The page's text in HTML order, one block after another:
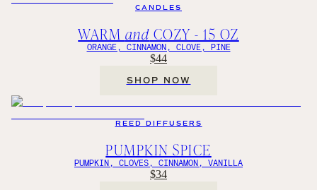
CANDLES
WARM and COZY - 15 OZ
ORANGE, CINNAMON, CLOVE, PINE
$44
SHOP NOW
REED DIFFUSERS
PUMPKIN SPICE
PUMPKIN, CLOVES, CINNAMON, VANILLA
$34